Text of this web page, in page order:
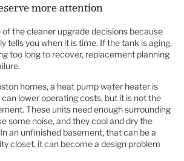
more attention
the cleaner upgrade decisions because
tells you when it is time. If the tank is aging,
too long to recover, replacement planning
homes, a heat pump water heater is
lower operating costs, but it is not the
These units need enough surrounding
some noise, and they cool and dry the
an unfinished basement, that can be a
closet, it can become a design problem